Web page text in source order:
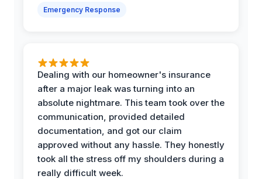
Emergency Response
Dealing with our homeowner's insurance
after a major leak was turning into an
absolute nightmare. This team took over the
communication, provided detailed
documentation, and got our claim
approved without any hassle. They honestly
took all the stress off my shoulders during a
really difficult week.